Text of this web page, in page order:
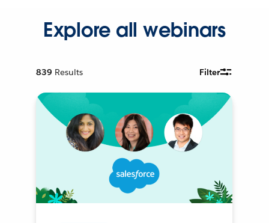
Explore all webinars
839 Results Filter